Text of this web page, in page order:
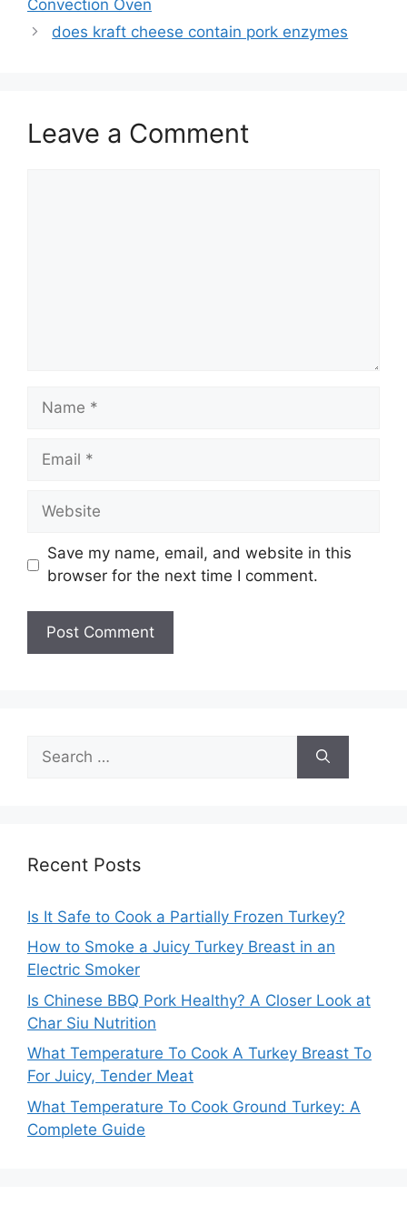
Convection Oven
does kraft cheese contain pork enzymes
Leave a Comment
Name
Email
Website
Save my name, email, and website in this
browser for the next time I comment.
for:
Recent Posts
Is It Safe to Cook a Partially Frozen Turkey?
How to Smoke a Juicy Turkey Breast in an
Electric Smoker
Is Chinese BBQ Pork Healthy? A Closer Look at
Char Siu Nutrition
What Temperature To Cook A Turkey Breast To
For Juicy, Tender Meat
What Temperature To Cook Ground Turkey: A
Complete Guide